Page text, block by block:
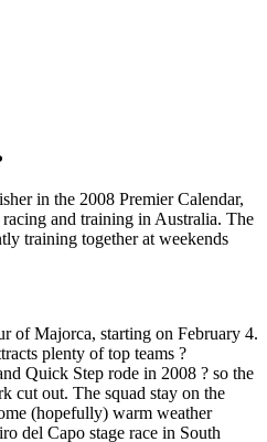
in the 2008 Premier Calendar,
and training in Australia. The
training together at weekends
of Majorca, starting on February 4.
plenty of top teams ?
Quick Step rode in 2008 ? so the
cut out. The squad stay on the
(hopefully) warm weather
del Capo stage race in South